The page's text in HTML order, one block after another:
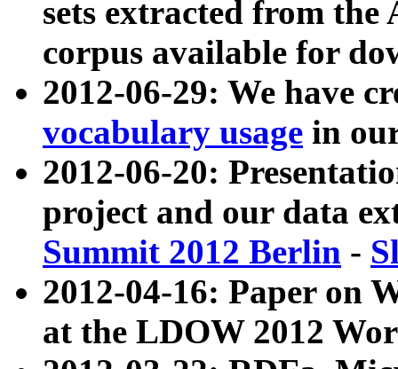
sets extracted from
corpus available for
2012-06-29: We have
vocabulary usage in
2012-06-20:
project and our data
Summit 2012 Berlin -
2012-04-16: Paper on
at the LDOW 2012